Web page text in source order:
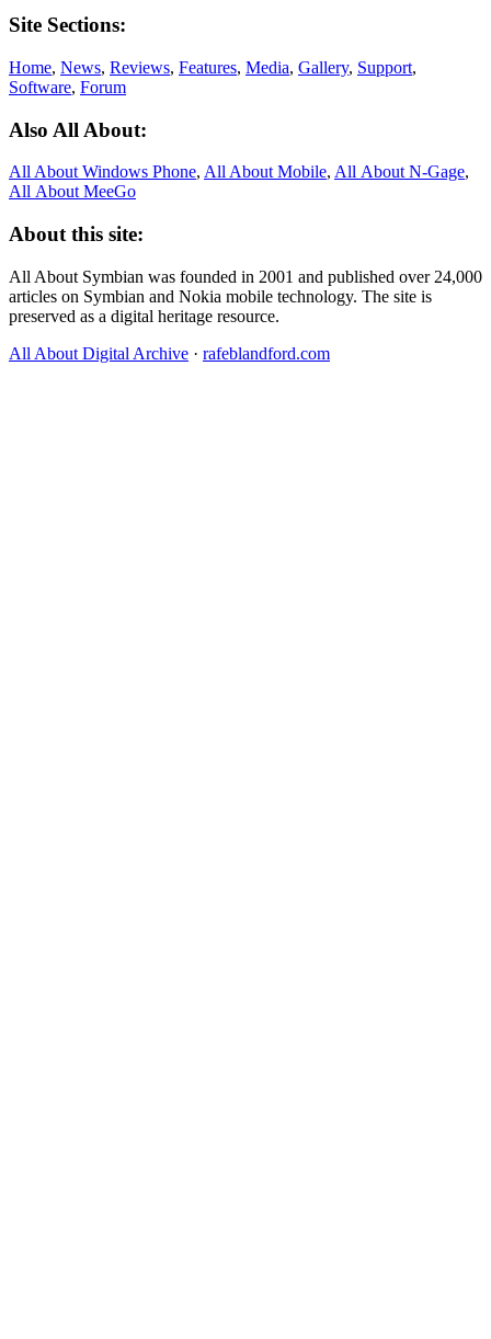
Site Sections:
Home, News, Reviews, Features, Media, Gallery, Support,
Software, Forum
Also All About:
All About Windows Phone, All About Mobile, All About N‑Gage,
All About MeeGo
About this site:
All About Symbian was founded in 2001 and published over 24,000
articles on Symbian and Nokia mobile technology. The site is
preserved as a digital heritage resource.
All About Digital Archive · rafeblandford.com